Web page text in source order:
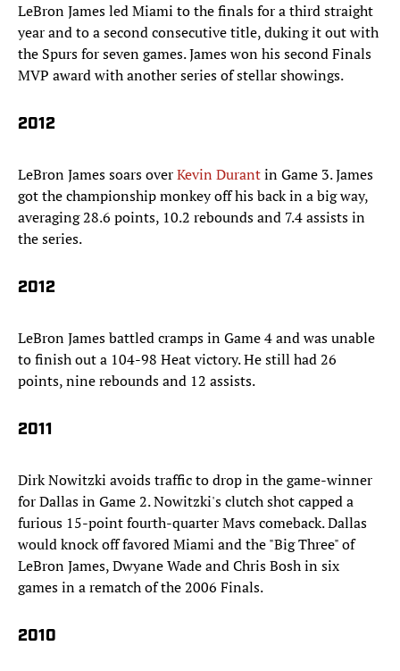
LeBron James led Miami to the finals for a third straight
year and to a second consecutive title, duking it out with
the Spurs for seven games. James won his second Finals
MVP award with another series of stellar showings.
2012
LeBron James soars overKevin Durantin Game 3. James
got the championship monkey off his back in a big way,
averaging 28.6 points, 10.2 rebounds and 7.4 assists in
the series.
2012
LeBron James battled cramps in Game 4 and was unable
to finish out a 104-98 Heat victory. He still had 26
points, nine rebounds and 12 assists.
2011
Dirk Nowitzki avoids traffic to drop in the game-winner
for Dallas in Game 2. Nowitzki's clutch shot capped a
furious 15-point fourth-quarter Mavs comeback. Dallas
would knock off favored Miami and the "Big Three" of
LeBron James, Dwyane Wade and Chris Bosh in six
games in a rematch of the 2006 Finals.
2010